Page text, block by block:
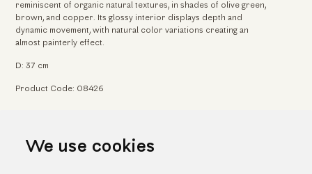
We use cookies
reminiscent of organic natural textures, in shades of olive green,
brown, and copper. Its glossy interior displays depth and
dynamic movement, with natural color variations creating an
almost painterly effect.
D: 37 cm
Product Code: 08426
Ceramic platter in earthy tones